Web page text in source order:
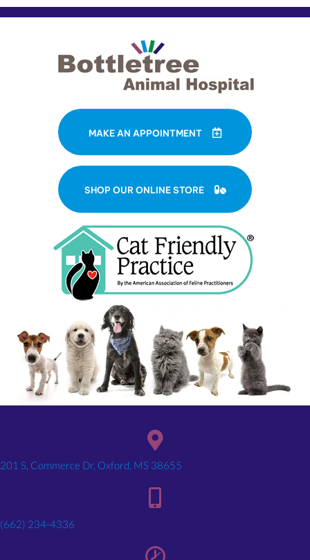
MAKE AN APPOINTMENT
SHOP OUR ONLINE STORE (OPENS IN A
201 S, Commerce Dr, Oxford, MS 38655
(662) 234-4336